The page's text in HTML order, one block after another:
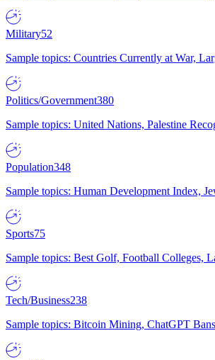
Military52
Sample topics: Countries Currently at War,
Politics/Government380
Sample topics: United Nations, Palestine
Population348
Sample topics: Human Development Index,
Sports75
Sample topics: Best Golf, Football Colleges,
Tech/Business238
Sample topics: Bitcoin Mining, ChatGPT